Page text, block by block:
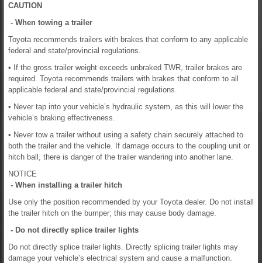
CAUTION
- When towing a trailer
Toyota recommends trailers with brakes that conform to any applicable
federal and state/provincial regulations.
• If the gross trailer weight exceeds unbraked TWR, trailer brakes are
required. Toyota recommends trailers with brakes that conform to all
applicable federal and state/provincial regulations.
• Never tap into your vehicle’s hydraulic system, as this will lower the
vehicle’s braking effectiveness.
• Never tow a trailer without using a safety chain securely attached to
both the trailer and the vehicle. If damage occurs to the coupling unit or
hitch ball, there is danger of the trailer wandering into another lane.
NOTICE
- When installing a trailer hitch
Use only the position recommended by your Toyota dealer. Do not install
the trailer hitch on the bumper; this may cause body damage.
- Do not directly splice trailer lights
Do not directly splice trailer lights. Directly splicing trailer lights may
damage your vehicle’s electrical system and cause a malfunction.